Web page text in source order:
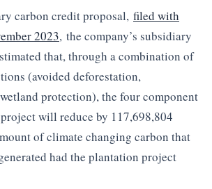
carbon credit proposal, filed with
2023, the company’s subsidiary
that,through a combination of
(avoided deforestation,
protection), the four component
will reduce by 117,698,804
of climate changing carbon that
had the plantation project